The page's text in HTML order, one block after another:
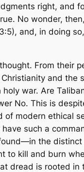
right, and
No wonder,
and, in doing
From their
and the
war. Are
No. This is
modern ethical
such a
the
to kill and burn
dread is rooted